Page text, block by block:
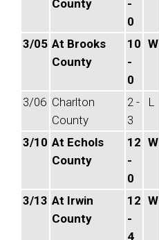
County
-
0
3/05 At Brooks
County
10
-
0
W
3/06 Charlton
County
2 -
3
L
3/10 At Echols
County
12
-
0
W
3/13 At Irwin
County
12
-
4
W